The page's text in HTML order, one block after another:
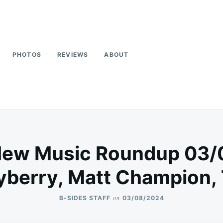
PHOTOS REVIEWS ABOUT
Music Roundup
Matt Champion,
B-SIDES STAFF on 03/08/2024